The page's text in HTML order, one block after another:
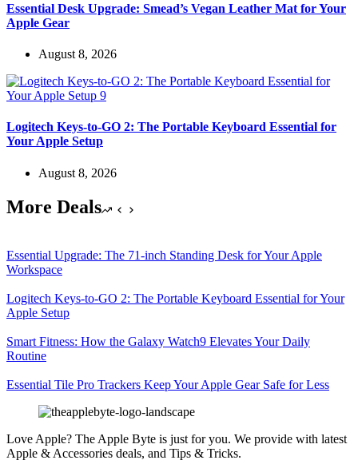
Essential Desk Upgrade: Smead’s Vegan Leather Mat for Your
Apple Gear
August 8, 2026
Logitech Keys-to-GO 2: The Portable Keyboard Essential for
Your Apple Setup
August 8, 2026
More Deals
Essential Upgrade: The 71-inch Standing Desk for Your Apple
Workspace
Logitech Keys-to-GO 2: The Portable Keyboard Essential for Your
Apple Setup
Smart Fitness: How the Galaxy Watch9 Elevates Your Daily
Routine
Essential Tile Pro Trackers Keep Your Apple Gear Safe for Less
Love Apple? The Apple Byte is just for you. We provide with latest
Apple & Accessories deals, and Tips & Tricks.